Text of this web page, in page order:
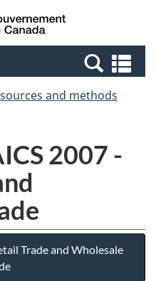
Skip
to
Switch
to
Canada
and methods
2007 -
Trade and Wholesale